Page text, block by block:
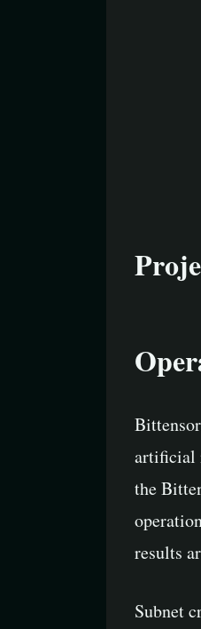
artificial
the
results
Subnet